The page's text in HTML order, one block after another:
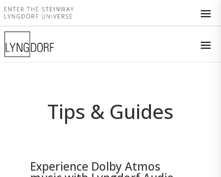
Tips & Guides
Experience Dolby Atmos